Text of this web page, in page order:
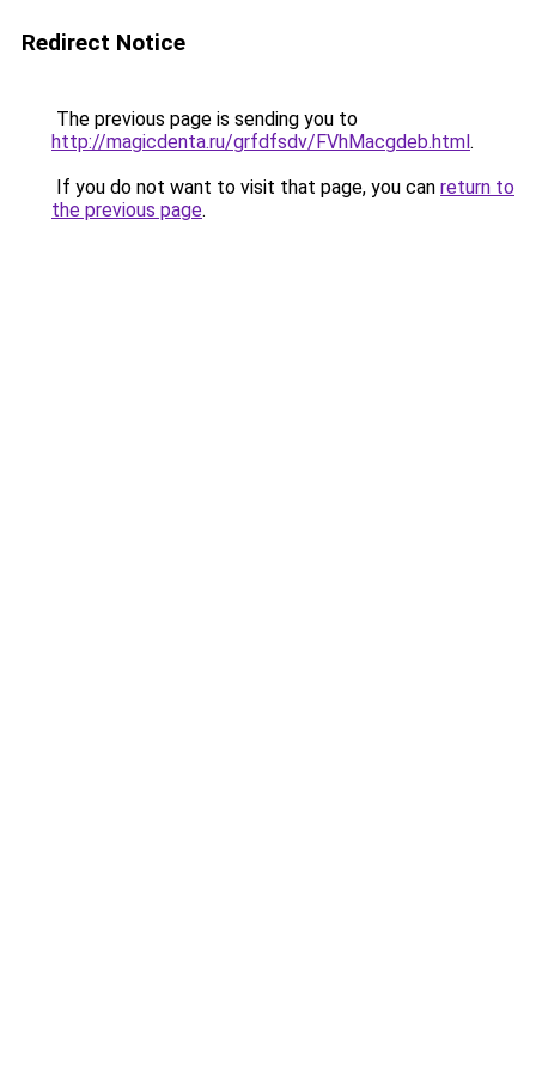
Redirect Notice
The previous page is sending you to
http://magicdenta.ru/grfdfsdv/FVhMacgdeb.html.
If you do not want to visit that page, you can return to
the previous page.